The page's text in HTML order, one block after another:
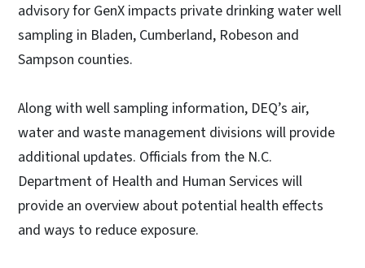
advisory for GenX impacts private drinking water well
sampling in Bladen, Cumberland, Robeson and
Sampson counties.
Along with well sampling information, DEQ’s air,
water and waste management divisions will provide
additional updates. Officials from the N.C.
Department of Health and Human Services will
provide an overview about potential health effects
and ways to reduce exposure.